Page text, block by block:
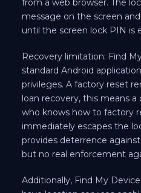
from a web browser. The
message on the screen
until the screen lock PIN is
Recovery limitation: Find
standard Android
privileges. A factory reset
loan recovery, this means
who knows how to factory
immediately escapes the
provides deterrence
but no real enforcement
Additionally, Find My